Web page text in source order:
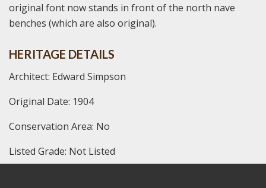
original font now stands in front of the north nave
benches (which are also original).
HERITAGE DETAILS
Architect: Edward Simpson
Original Date: 1904
Conservation Area: No
Listed Grade: Not Listed